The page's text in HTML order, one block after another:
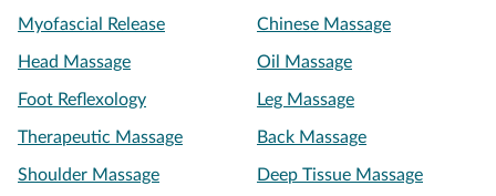
Myofascial Release Chinese Massage
Head Massage Oil Massage
Foot Reflexology Leg Massage
Therapeutic Massage Back Massage
Shoulder Massage Deep Tissue Massage